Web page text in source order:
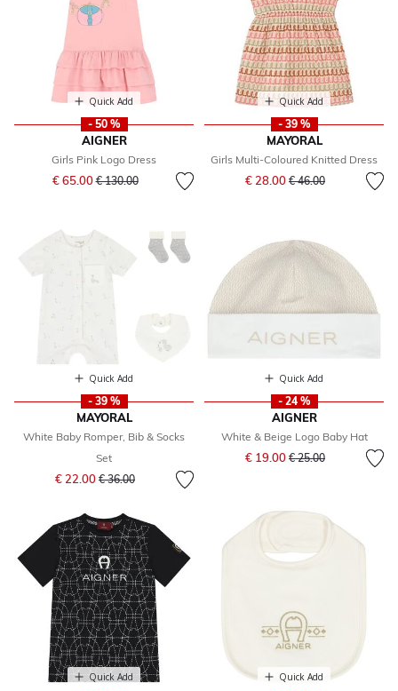
Quick Add
- 50 %
AIGNER
Girls Pink Logo Dress
€ 65.00Price reduced from
€ 130.00to
Quick Add
- 39 %
MAYORAL
Girls Multi-Coloured Knitted Dress
€ 28.00 Price reduced from
€ 46.00to
Quick Add
- 39 %
MAYORAL
White Baby Romper, Bib & Socks
Set
€ 22.00 Price reduced from
€ 36.00to
Quick Add
- 24 %
AIGNER
White & Beige Logo Baby Hat
€ 19.00 Price reduced from
€ 25.00to
Quick Add Quick Add